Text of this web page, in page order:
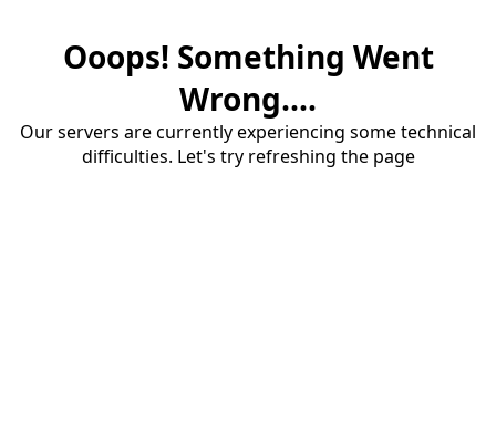
Ooops! Something Went
Wrong....
Our servers are currently experiencing some technical
difficulties. Let's try refreshing the page